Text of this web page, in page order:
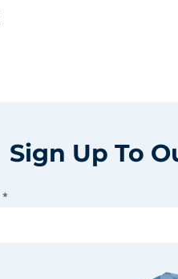
Sign Up To